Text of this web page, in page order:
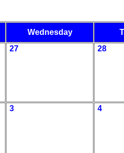
Wednesday
27 28
3 4